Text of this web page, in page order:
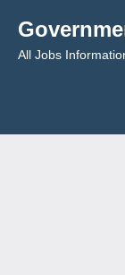
content
All Jobs